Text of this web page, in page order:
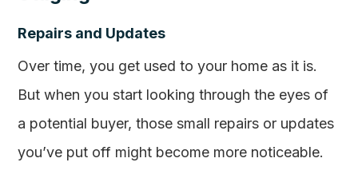
Repairs and Updates
Over time, you get used to your home as it is.
But when you start looking through the eyes of
a potential buyer, those small repairs or updates
you’ve put off might become more noticeable.